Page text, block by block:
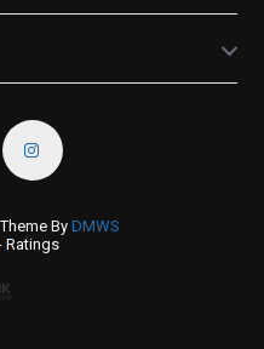
By DMWS
Ratings